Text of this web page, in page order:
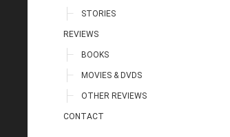
STORIES
REVIEWS
BOOKS
MOVIES & DVDS
OTHER REVIEWS
CONTACT